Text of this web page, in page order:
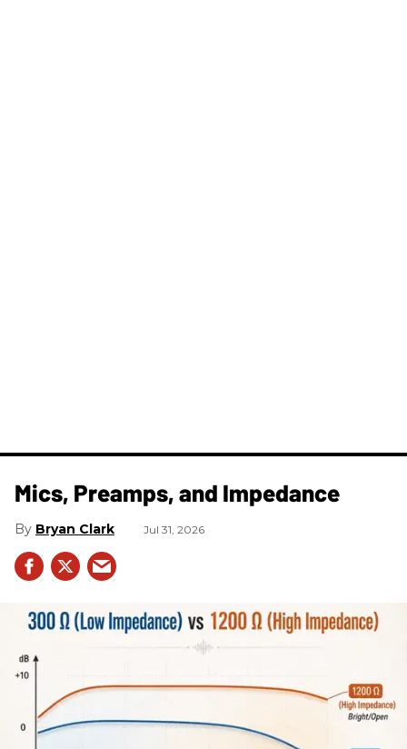
Mics, Preamps, and Impedance
Bryan Clark Jul 31, 2026